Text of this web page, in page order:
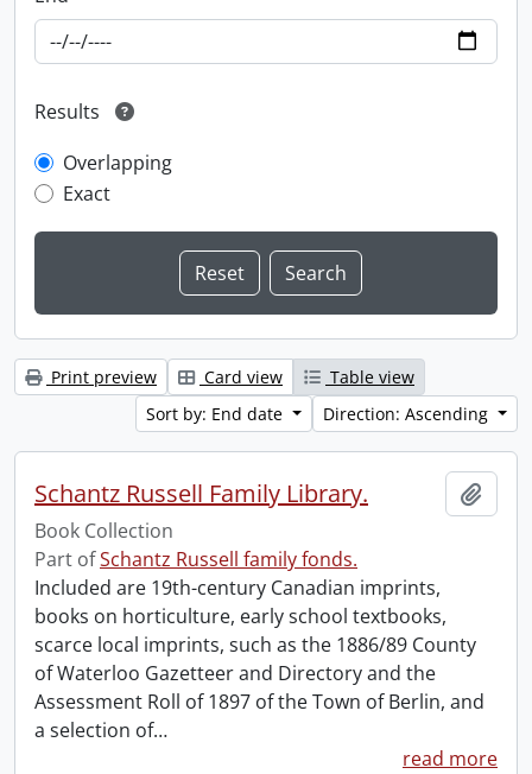
Results
Overlapping
Exact
Print preview Card view
Table view
Sort by: End date
Direction: Ascending
Schantz Russell Family Library.
Book Collection
Part ofSchantz Russell family fonds.
Included are 19th-century Canadian imprints,
books on horticulture, early school textbooks,
scarce local imprints, such as the 1886/89 County
of Waterloo Gazetteer and Directory and the
Assessment Roll of 1897 of the Town of Berlin, and
a selection of…
read more